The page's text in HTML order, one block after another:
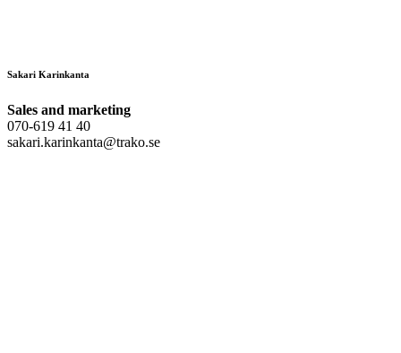
Sakari Karinkanta
Sales and marketing
070-619 41 40
sakari.karinkanta@trako.se